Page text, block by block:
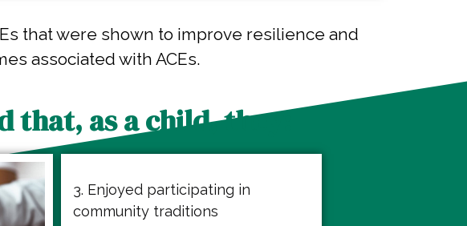
that were shown to improve resilience and
associated with ACEs.
that, as a child, they:
3. Enjoyed participating in
community traditions